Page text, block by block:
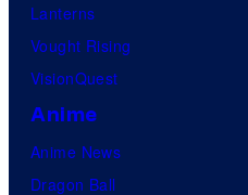
Lanterns
Vought Rising
VisionQuest
Anime
Anime News
Dragon Ball